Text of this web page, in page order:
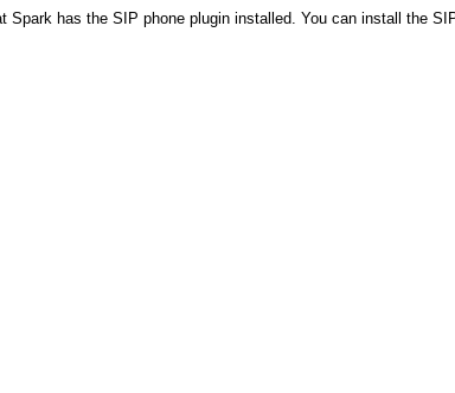
has the SIP phone plugin installed. You can install the